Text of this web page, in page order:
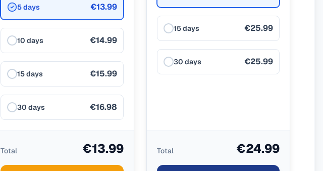
5 days €13.99
10 days €14.99
15 days €15.99
30 days €16.98
Total €13.99
15 days €25.99
30 days €25.99
Total €24.99